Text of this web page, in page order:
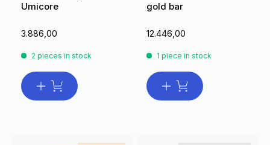
Umicore
3.886,00
2 pieces in stock
gold bar
12.446,00
1 piece in stock